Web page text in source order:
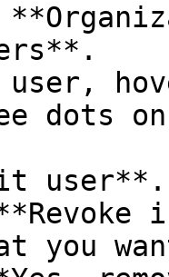
user,
dots
user**.
you